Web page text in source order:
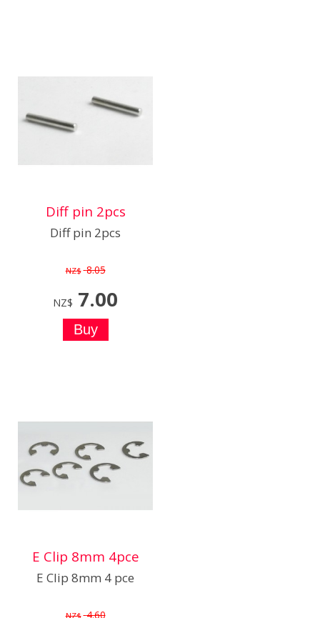
Diff pin 2pcs
Diff pin 2pcs
NZ$ 8.05
NZ$ 7.00
E Clip 8mm 4pce
E Clip 8mm 4 pce
NZ$ 4.60